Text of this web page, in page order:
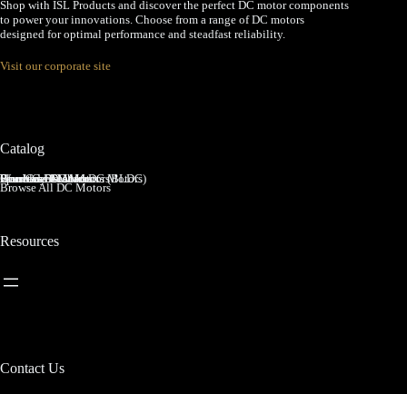
Shop with ISL Products and discover the perfect DC motor components
to power your innovations. Choose from a range of DC motors
designed for optimal performance and steadfast reliability.
Visit our corporate site
Catalog
Brushed DC Motors
Brushless DC Motors (BLDC)
Coreless Brushed DC Motors
Planetary Gear Motors
Spur Gear Motors
Worm Gear Motors
Browse All DC Motors
Resources
Contact Us